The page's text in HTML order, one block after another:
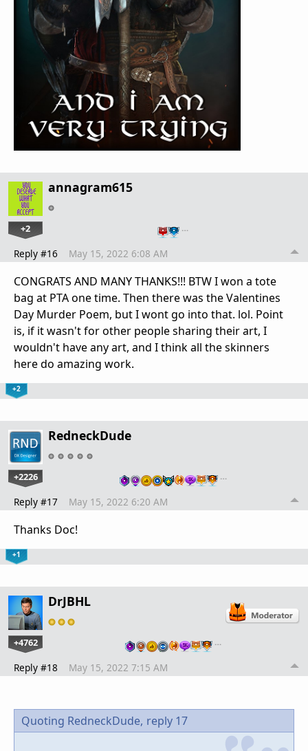
annagram615
+2 …
Reply #16 May 15, 2022 6:08 AM
CONGRATS AND MANY THANKS!!! BTW I won a tote
bag at PTA one time. Then there was the Valentines
Day Murder Poem, but I wont go into that. lol. Point
is, if it wasn't for other people sharing their art, I
wouldn't have any art, and I think all the skinners
here do amazing work.
+2
RedneckDude
+2226 …
Reply #17 May 15, 2022 6:20 AM
Thanks Doc!
+1
DrJBHL
+4762 …
Reply #18 May 15, 2022 7:15 AM
Quoting RedneckDude, reply 17